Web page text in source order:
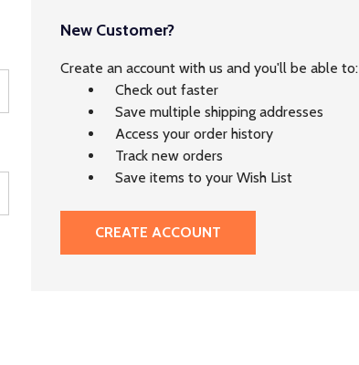
New Customer?
Create an account with us and you'll be able to:
Check out faster
Save multiple shipping addresses
Access your order history
Track new orders
Save items to your Wish List
CREATE ACCOUNT